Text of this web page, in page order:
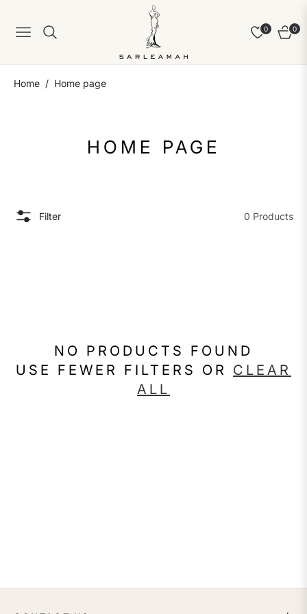
Navigation
0
Cart
0
Home / Home page
COLLECTION:
HOME PAGE
Filter 0 Products
NO PRODUCTS FOUND
USE FEWER FILTERS OR CLEAR
ALL